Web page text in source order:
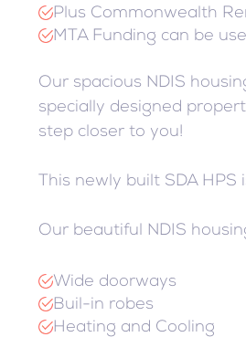
Plus Commonwealth
MTA Funding can be
Our spacious NDIS
specially designed
step closer to you!
This newly built SDA
Our beautiful NDIS
Wide doorways
Buil-in robes
Heating and Cooling